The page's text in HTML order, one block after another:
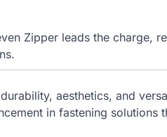
Zipper leads the charge,
aesthetics, and
in fastening solutions